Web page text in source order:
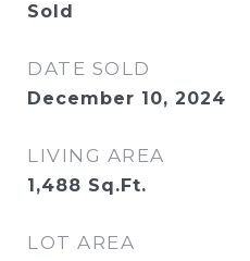
Sold
DATE SOLD
December 10, 2024
LIVING AREA
1,488 Sq.Ft.
LOT AREA